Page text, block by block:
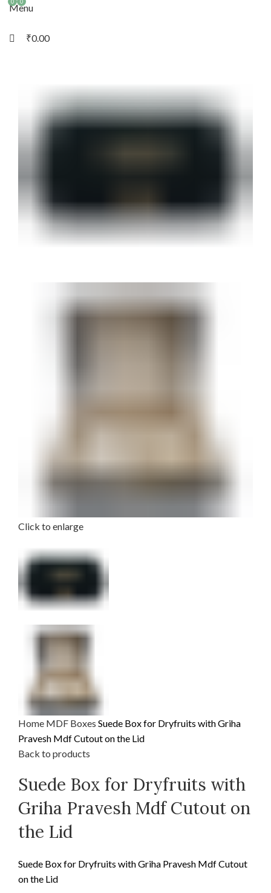
Menu
0
₹0.00
Click to enlarge
Home MDF Boxes Suede Box for Dryfruits with Griha
Pravesh Mdf Cutout on the Lid
Back to products
Suede Box for Dryfruits with
Griha Pravesh Mdf Cutout on
the Lid
Suede Box for Dryfruits with Griha Pravesh Mdf Cutout
on the Lid
0